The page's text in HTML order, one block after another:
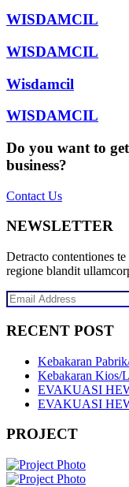
WISDAMCIL
WISDAMCIL
Wisdamcil
WISDAMCIL
Do you want to
business?
Contact Us
NEWSLETTER
Detracto contentiones
regione blandit
RECENT POST
Kebakaran
Kebakaran Kios/
EVAKUASI
EVAKUASI
PROJECT